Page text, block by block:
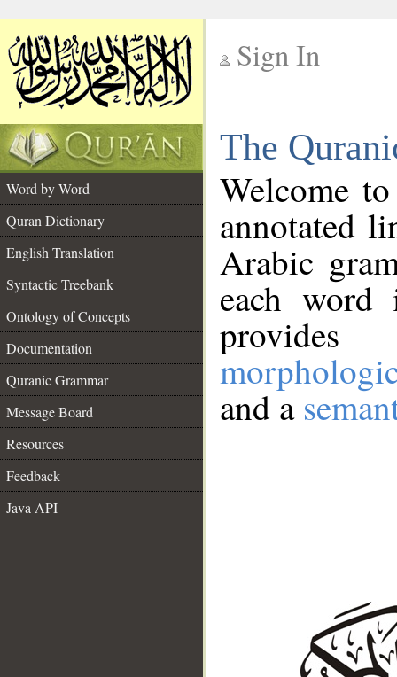
Sign In
The
Word by Word
Quran Dictionary
English Translation
Syntactic Treebank
Ontology of Concepts
Documentation
Quranic Grammar
Message Board
Resources
Feedback
Java API
Welcome
annotated
Arabic
each
and a